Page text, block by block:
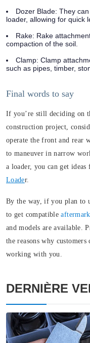
Dozer Blade: They
loader, allowing for quick
Rake: Rake
compaction of the soil.
Clamp: Clamp
such as pipes, timber,
Final words to say
If you’re still deciding on
construction project,
operate the front and rear
to maneuver in narrow
a loader, you can get
Loader.
By the way, if you plan to
to get compatible
and models are available.
the reasons why
working with you.
DERNIÈRE